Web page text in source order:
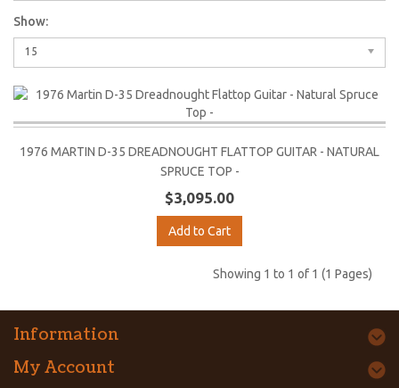
Show:
15
1976 MARTIN D-35 DREADNOUGHT FLATTOP GUITAR - NATURAL
SPRUCE TOP -
$3,095.00
Add to Cart
Showing 1 to 1 of 1 (1 Pages)
Information
My Account